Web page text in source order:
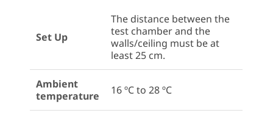
Set Up
The distance between the
test chamber and the
walls/ceiling must be at
least 25 cm.
Ambient
temperature
16 ºC to 28 ºC